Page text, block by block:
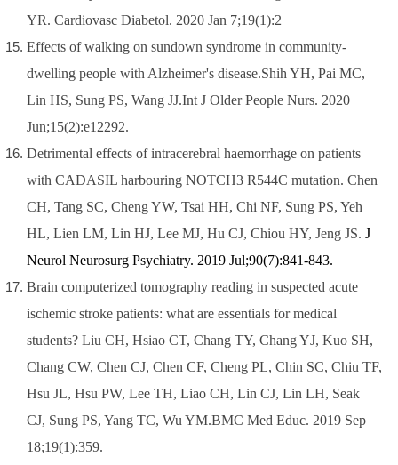
YR. Cardiovasc Diabetol. 2020 Jan 7;19(1):2
Effects of walking on sundown syndrome in community-
dwelling people with Alzheimer's disease.Shih YH, Pai MC,
Lin HS, Sung PS, Wang JJ.Int J Older People Nurs. 2020
Jun;15(2):e12292.
Detrimental effects of intracerebral haemorrhage on patients
with CADASIL harbouring NOTCH3 R544C mutation. Chen
CH, Tang SC, Cheng YW, Tsai HH, Chi NF, Sung PS, Yeh
HL, Lien LM, Lin HJ, Lee MJ, Hu CJ, Chiou HY, Jeng JS. J
Neurol Neurosurg Psychiatry. 2019 Jul;90(7):841-843.
Brain computerized tomography reading in suspected acute
ischemic stroke patients: what are essentials for medical
students? Liu CH, Hsiao CT, Chang TY, Chang YJ, Kuo SH,
Chang CW, Chen CJ, Chen CF, Cheng PL, Chin SC, Chiu TF,
Hsu JL, Hsu PW, Lee TH, Liao CH, Lin CJ, Lin LH, Seak
CJ, Sung PS, Yang TC, Wu YM.BMC Med Educ. 2019 Sep
18;19(1):359.